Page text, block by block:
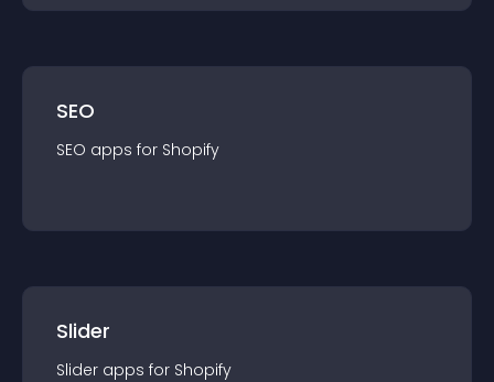
SEO
SEO apps for Shopify
Slider
Slider apps for Shopify